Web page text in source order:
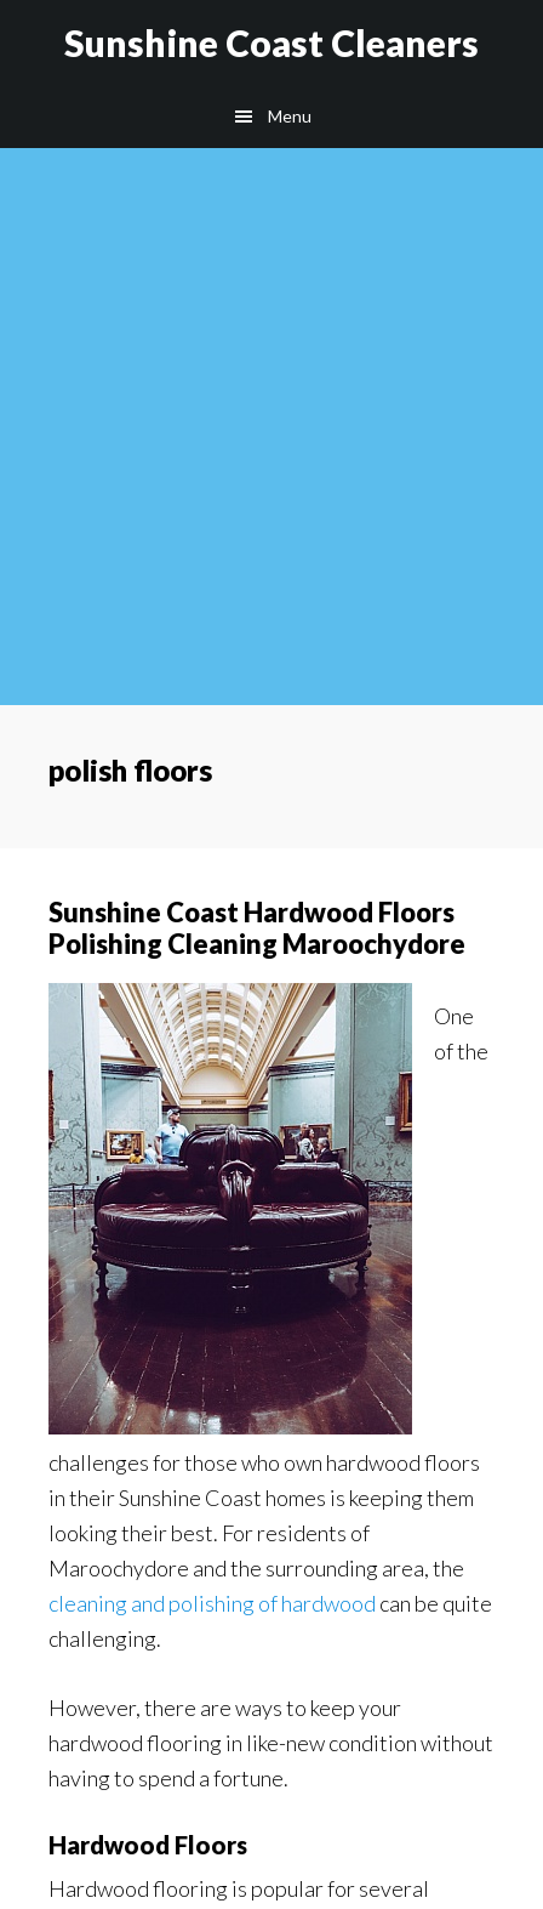
Sunshine Coast Cleaners
Menu
polish floors
Sunshine Coast Hardwood Floors
Polishing Cleaning Maroochydore
One
of the
challenges for those who own hardwood floors
in their Sunshine Coast homes is keeping them
looking their best. For residents of
Maroochydore and the surrounding area, the
cleaning and polishing of hardwood can be quite
challenging.
However, there are ways to keep your
hardwood flooring in like-new condition without
having to spend a fortune.
Hardwood Floors
Hardwood flooring is popular for several